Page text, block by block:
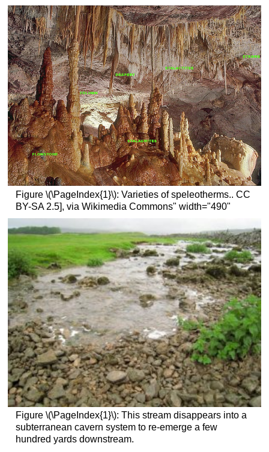
Figure \(\PageIndex{1}\): Varieties of speleotherms.. CC
BY-SA 2.5], via Wikimedia Commons" width="490"
Figure \(\PageIndex{1}\): This stream disappears into a
subterranean cavern system to re-emerge a few
hundred yards downstream.